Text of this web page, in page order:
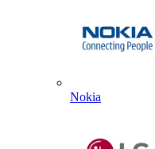
Nokia